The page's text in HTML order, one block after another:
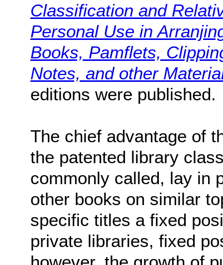
Classification and
Personal Use in
Books, Pamflets,
Notes, and other
editions were published.
The chief advantage of
the patented library
commonly called, lay in
other books on similar
specific titles a fixed
private libraries, fixed